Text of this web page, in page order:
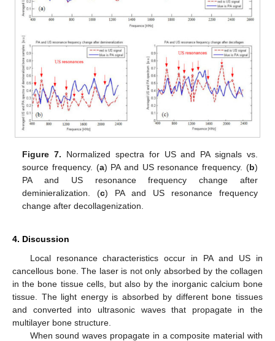
Figure 7. Normalized spectra for US and PA signals vs.
source frequency. (a) PA and US resonance frequency. (b)
PA and US resonance frequency change after
deminieralization. (c) PA and US resonance frequency
change after decollagenization.
4. Discussion
Local resonance characteristics occur in PA and US in
cancellous bone. The laser is not only absorbed by the collagen
in the bone tissue cells, but also by the inorganic calcium bone
tissue. The light energy is absorbed by different bone tissues
and converted into ultrasonic waves that propagate in the
multilayer bone structure.
When sound waves propagate in a composite material with